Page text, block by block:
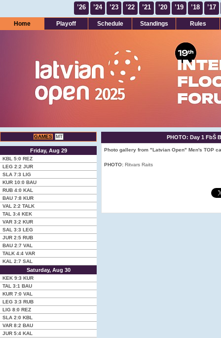
’17
’18
’19
’20
’21
’22
’23
’24
’26
Home Playoff Schedule Standings Rules
GAMES MT
Friday, Aug 29
KBL 5:0 REZ
LEG 2:2 JUR
SLA 7:3 LIG
KUR 10:0 BAU
RUB 4:0 KAL
BAU 7:8 KUR
VAL 2:2 TALK
TAL 3:4 KEK
VAR 3:2 KUR
SAL 3:3 LEG
JUR 2:5 RUB
BAU 2:7 VAL
TALK 4:4 VAR
KAL 2:7 SAL
Saturday, Aug 30
KEK 9:3 KUR
TAL 3:1 BAU
KUR 7:0 VAL
LEG 3:3 RUB
LIG 8:0 REZ
SLA 2:0 KBL
VAR 8:2 BAU
JUR 5:4 KAL
PHOTO: Day 1 FbŠ
Photo gallery from "Latvian Open" Men's TOP
PHOTO: Ritvars Raits